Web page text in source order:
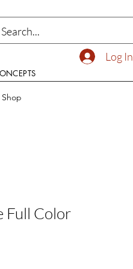
Log In
Full Color